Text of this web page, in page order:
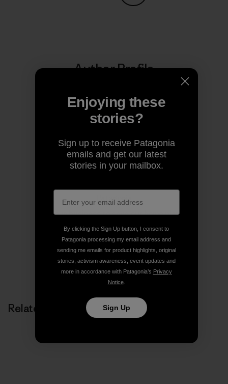
Share on Copy Link
Author Profile
Patagonia
We’re in business to save our home planet.
Related Stories
Enjoying these
stories?
Sign up to receive Patagonia
emails and get our latest
stories in your mailbox.
By clicking the Sign Up button, I consent to
Patagonia processing my email address and
sending me emails for product highlights, original
stories, activism awareness, event updates and
more in accordance with Patagonia’s Privacy
Notice.
Sign Up